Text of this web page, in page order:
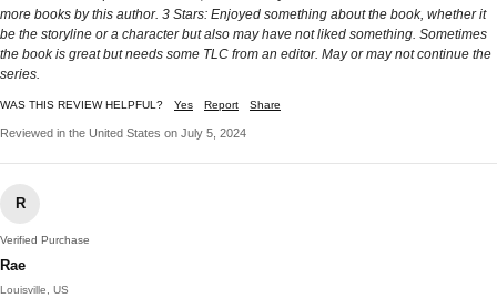
more books by this author. 3 Stars: Enjoyed something about the book, whether it
be the storyline or a character but also may have not liked something. Sometimes
the book is great but needs some TLC from an editor. May or may not continue the
series.
WAS THIS REVIEW HELPFUL? Yes Report Share
Reviewed in the United States on July 5, 2024
R
Verified Purchase
Rae
Louisville, US